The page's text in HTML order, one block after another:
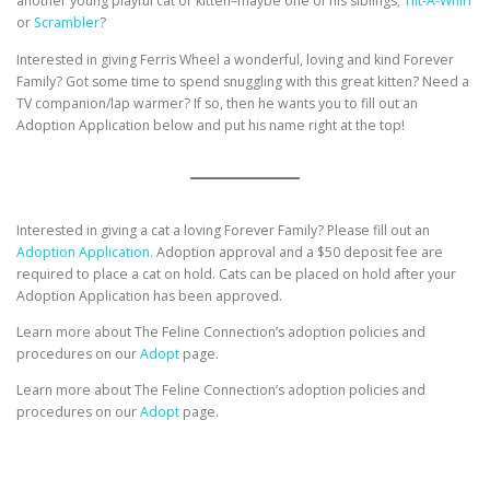
or Scrambler?
Interested in giving Ferris Wheel a wonderful, loving and kind Forever
Family? Got some time to spend snuggling with this great kitten? Need a
TV companion/lap warmer? If so, then he wants you to fill out an
Adoption Application below and put his name right at the top!
Interested in giving a cat a loving Forever Family? Please fill out an
Adoption Application. Adoption approval and a $50 deposit fee are
required to place a cat on hold. Cats can be placed on hold after your
Adoption Application has been approved.
Learn more about The Feline Connection’s adoption policies and
procedures on ourAdopt page.
Learn more about The Feline Connection’s adoption policies and
procedures on ourAdopt page.